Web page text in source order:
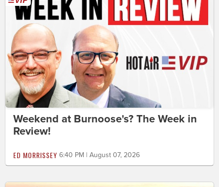
Weekend at Burnoose's? The Week in
Review!
ED MORRISSEY 6:40 PM | August 07, 2026